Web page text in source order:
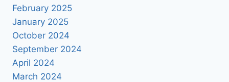
February 2025
January 2025
October 2024
September 2024
April 2024
March 2024